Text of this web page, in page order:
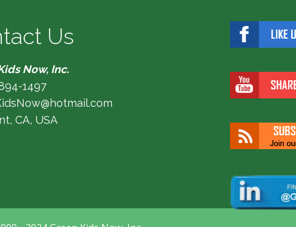
Us
Now, Inc.
1497
CA, USA